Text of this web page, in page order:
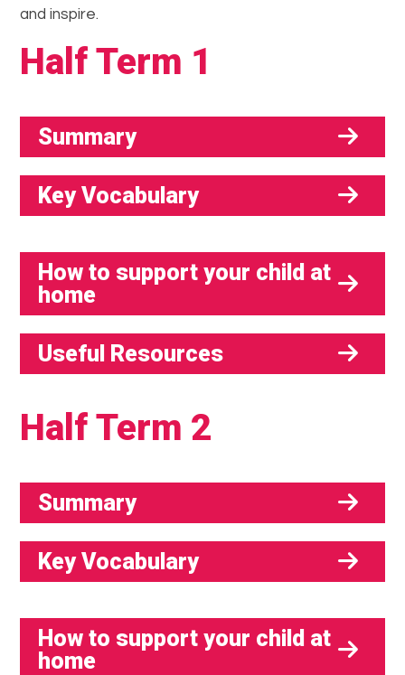
and inspire.
Half Term 1
Summary
Key Vocabulary
How to support your child at
home
Useful Resources
Half Term 2
Summary
Key Vocabulary
How to support your child at
home